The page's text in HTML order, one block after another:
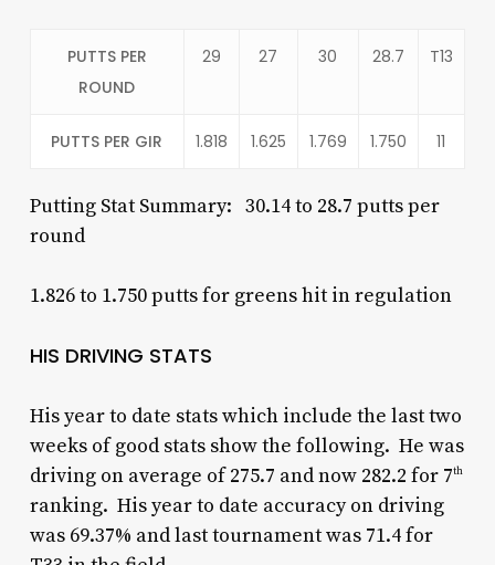
PUTTS PER
ROUND
29 27 30 28.7 T13
PUTTS PER GIR 1.818 1.625 1.769 1.750 11
Putting Stat Summary: 30.14 to 28.7 putts per
round
1.826 to 1.750 putts for greens hit in regulation
HIS DRIVING STATS
His year to date stats which include the last two
weeks of good stats show the following. He was
driving on average of 275.7 and now 282.2 for 7th
ranking. His year to date accuracy on driving
was 69.37% and last tournament was 71.4 for